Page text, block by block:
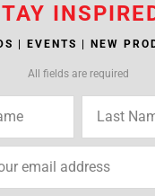
| EVENTS | NEW
All fields are required